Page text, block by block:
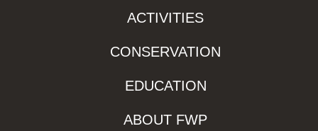
ACTIVITIES
CONSERVATION
EDUCATION
ABOUT FWP